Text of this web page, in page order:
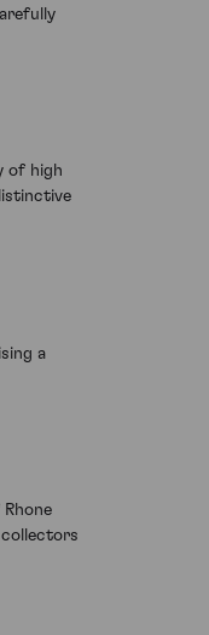
of high
a